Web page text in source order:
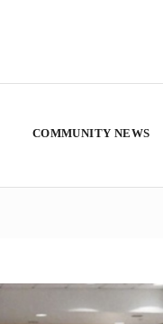
COMMUNITY NEWS